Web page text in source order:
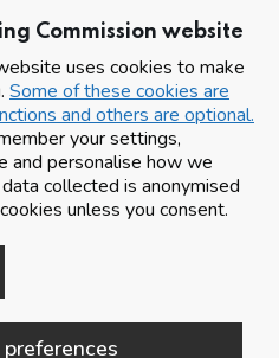
Commission website
uses cookies to make
Some of these cookies are
and others are optional.
your settings,
and personalise how we
collected is anonymised
unless you consent.